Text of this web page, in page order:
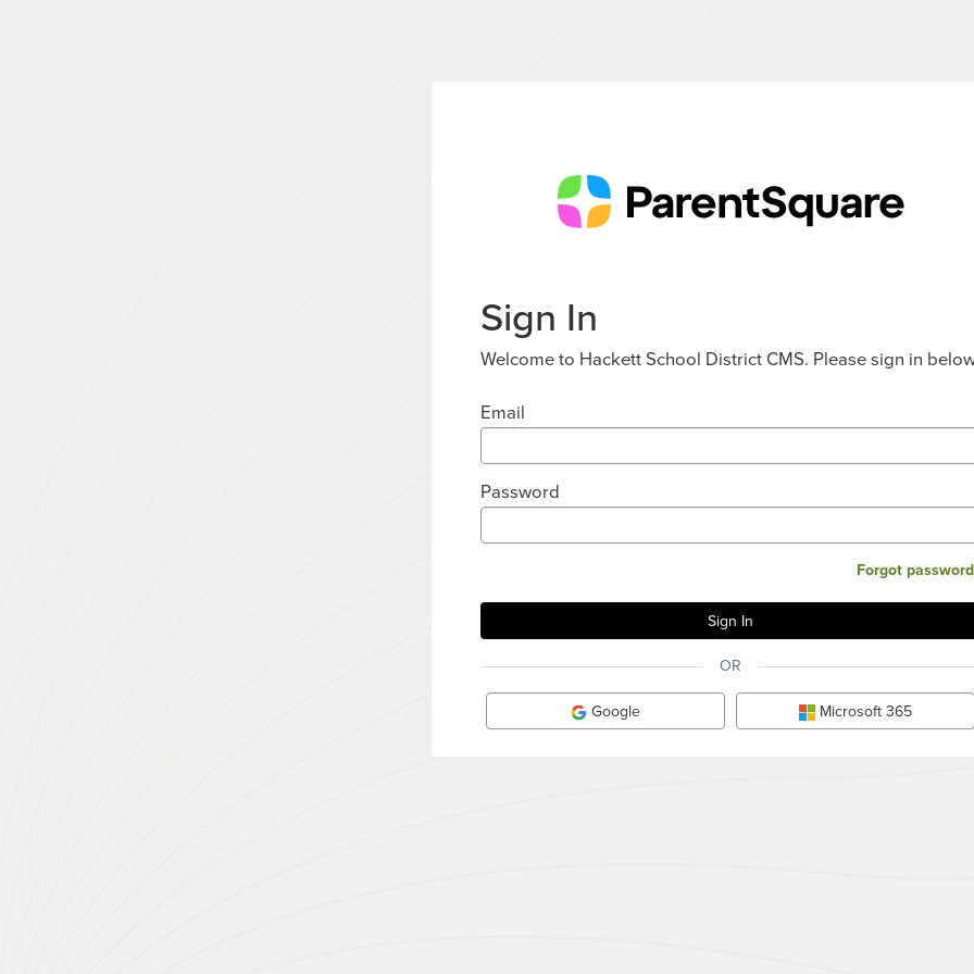
Sign In
Welcome to Hackett School District CMS. Please sign in
Email
Password
Forgot
OR
Google Microsoft 365